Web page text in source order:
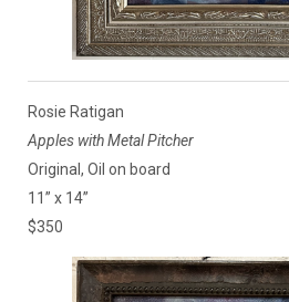
Rosie Ratigan
Apples with Metal Pitcher
Original, Oil on board
11” x 14”
$350